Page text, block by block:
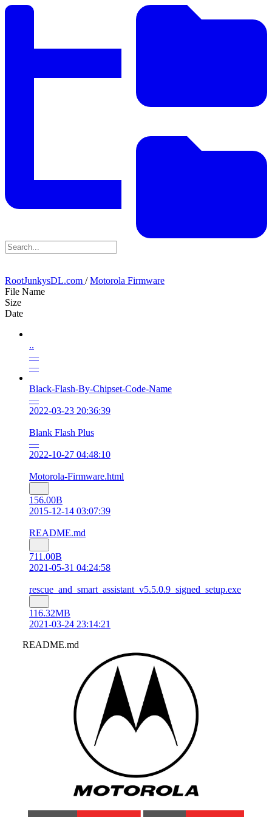
RootJunkysDL.com /Motorola Firmware
File Name
Size
Date
..
—
—
Black-Flash-By-Chipset-Code-Name
—
2022-03-23 20:36:39
Blank Flash Plus
—
2022-10-27 04:48:10
Motorola-Firmware.html
156.00B
2015-12-14 03:07:39
README.md
711.00B
2021-05-31 04:24:58
rescue_and_smart_assistant_v5.5.0.9_signed_setup.exe
116.32MB
2021-03-24 23:14:21
README.md